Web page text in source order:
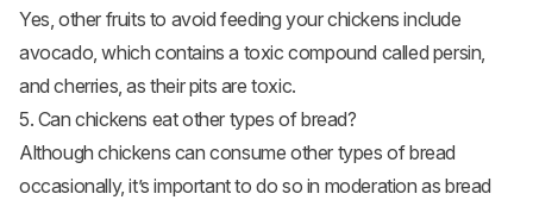
Yes, other fruits to avoid feeding your chickens include
avocado, which contains a toxic compound called persin,
and cherries, as their pits are toxic.
5. Can chickens eat other types of bread?
Although chickens can consume other types of bread
occasionally, it’s important to do so in moderation as bread